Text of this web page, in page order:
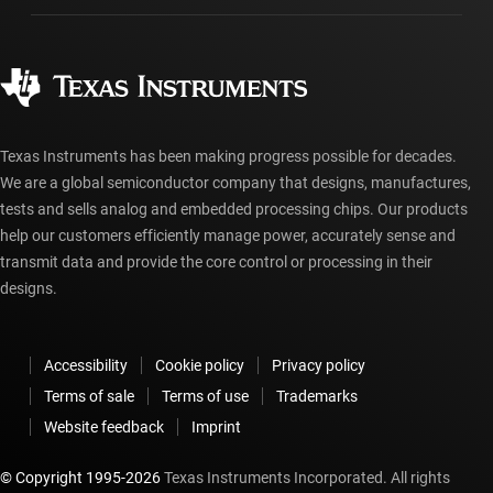
Manufacturing
myTI account FAQs
Ordering FAQs
Texas Instruments has been making progress possible for decades.
We are a global semiconductor company that designs, manufactures,
tests and sells analog and embedded processing chips. Our products
help our customers efficiently manage power, accurately sense and
transmit data and provide the core control or processing in their
designs.
Accessibility Cookie policy
Privacy policy
Terms of sale
Terms of use
Trademarks
Website feedback
Imprint
© Copyright 1995-2026Texas Instruments Incorporated. All rights